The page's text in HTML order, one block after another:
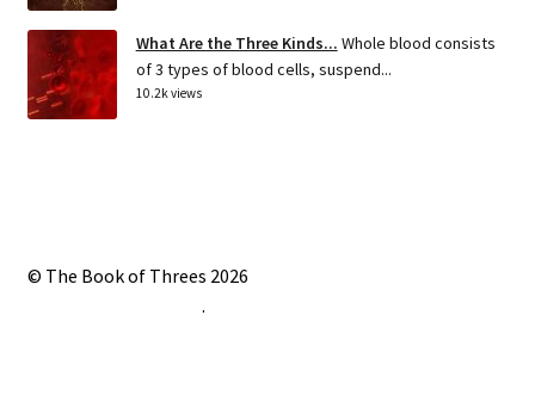
What Are the Three Kinds... Whole blood consists
of 3 types of blood cells, suspend...
10.2k views
© The Book of Threes 2026
.